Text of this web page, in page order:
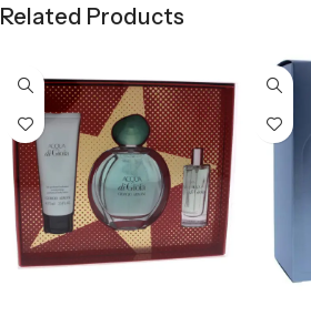
Related Products